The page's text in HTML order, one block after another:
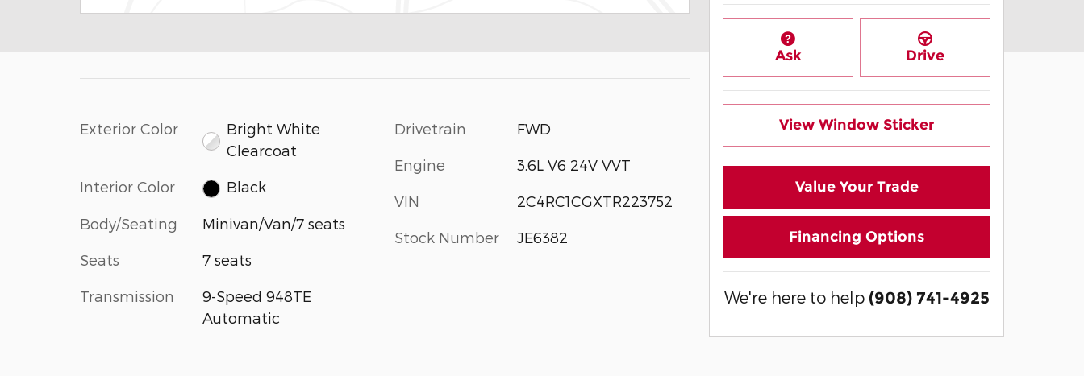
Exterior Color
Bright White
Clearcoat
Interior Color Black
Body/Seating Minivan/Van/7 seats
Seats 7 seats
Transmission
9-Speed 948TE
Automatic
Drivetrain FWD
Engine 3.6L V6 24V VVT
VIN 2C4RC1CGXTR223752
Stock Number JE6382
Ask Drive
View Window Sticker
Value Your Trade
Financing Options
We're here to help (908) 741-4925